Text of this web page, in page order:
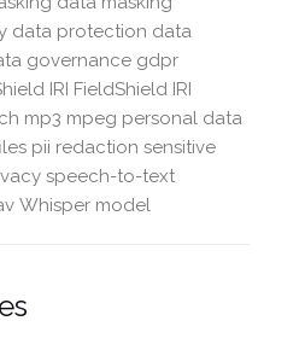
data protection data
governance gdpr
IRI FieldShield IRI
mp3 mpeg personal data
pii redaction sensitive
speech-to-text
Whisper model